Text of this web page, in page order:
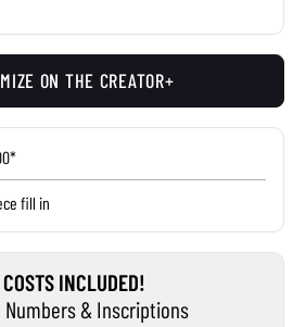
ON THE CREATOR+
fill in
INCLUDED!
Numbers & Inscriptions